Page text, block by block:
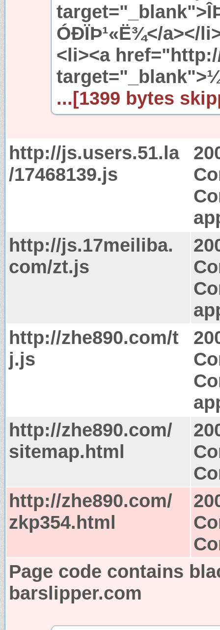
ÓÐÏÞ¹«Ë¾</a></
<li><a
...[1399 bytes
http://js.users.51.la
/17468139.js
http://js.17meiliba.
com/zt.js
http://zhe890.com/t
j.js
http://zhe890.com/
sitemap.html
http://zhe890.com/
zkp354.html
Page code contains
barslipper.com